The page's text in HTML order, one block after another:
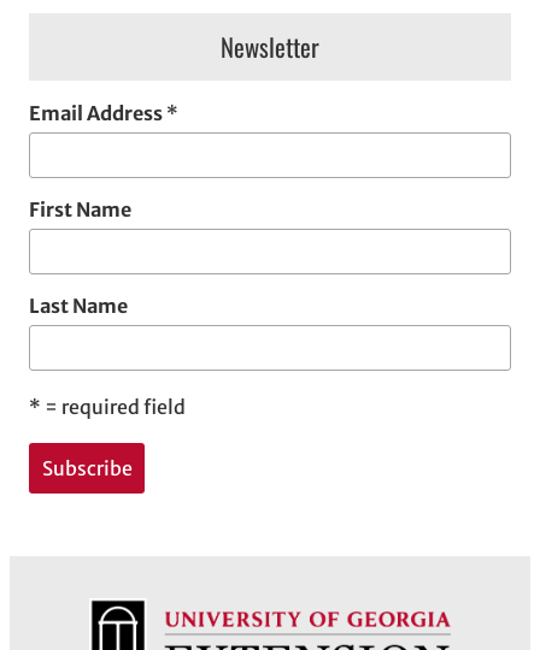
Newsletter
Email Address *
First Name
Last Name
* = required field